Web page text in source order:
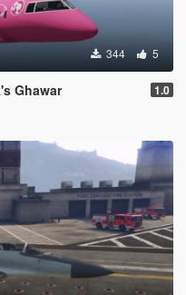
344 5
Ghawar 1.0